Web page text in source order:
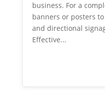
business. For a
banners or posters
and directional
Effective...